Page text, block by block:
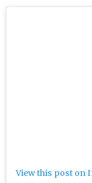
View this post on